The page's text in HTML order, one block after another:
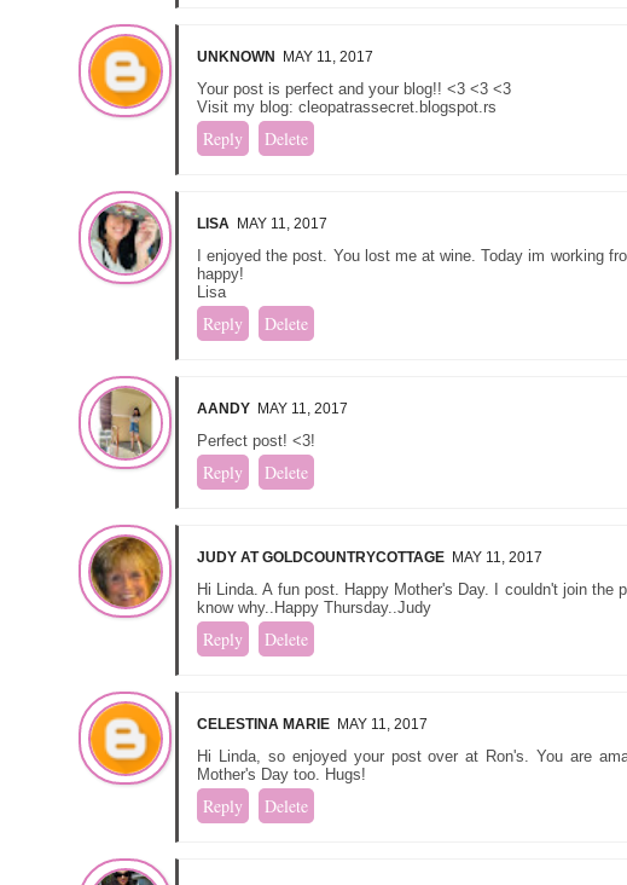
UNKNOWN MAY 11, 2017
Your post is perfect and your blog!! <3 <3 <3
Visit my blog: cleopatrassecret.blogspot.rs
Reply Delete
LISA MAY 11, 2017
I enjoyed the post. You lost me at wine. Today im working
happy!
Lisa
Reply Delete
AANDY MAY 11, 2017
Perfect post! <3!
Reply Delete
JUDY AT GOLDCOUNTRYCOTTAGE MAY 11, 2017
Hi Linda. A fun post. Happy Mother's Day. I couldn't join
know why..Happy Thursday..Judy
Reply Delete
CELESTINA MARIE MAY 11, 2017
Hi Linda, so enjoyed your post over at Ron's. You are
Mother's Day too. Hugs!
Reply Delete